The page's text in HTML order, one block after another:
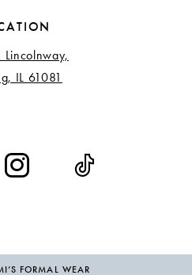
Lincolnway,
IL 61081
FORMAL WEAR